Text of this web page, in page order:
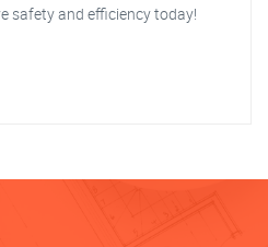
safety and efficiency today!